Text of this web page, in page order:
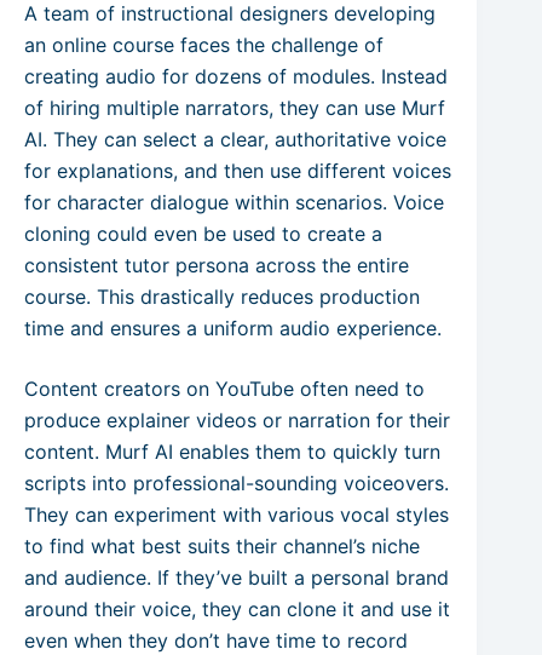
A team of instructional designers developing
an online course faces the challenge of
creating audio for dozens of modules. Instead
of hiring multiple narrators, they can use Murf
AI. They can select a clear, authoritative voice
for explanations, and then use different voices
for character dialogue within scenarios. Voice
cloning could even be used to create a
consistent tutor persona across the entire
course. This drastically reduces production
time and ensures a uniform audio experience.
Content creators on YouTube often need to
produce explainer videos or narration for their
content. Murf AI enables them to quickly turn
scripts into professional-sounding voiceovers.
They can experiment with various vocal styles
to find what best suits their channel’s niche
and audience. If they’ve built a personal brand
around their voice, they can clone it and use it
even when they don’t have time to record